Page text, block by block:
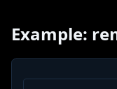
Example: